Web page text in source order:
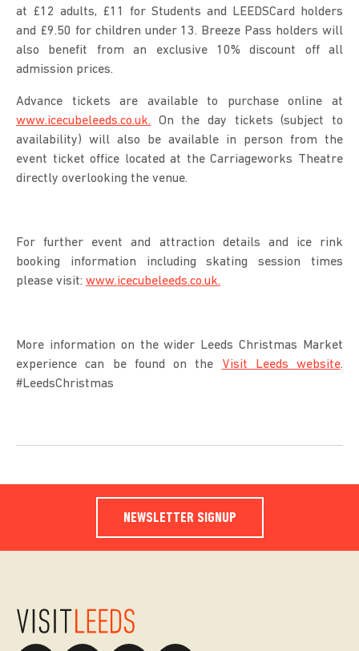
at £12 adults, £11 for Students and LEEDSCard holders
and £9.50 for children under 13. Breeze Pass holders will
also benefit from an exclusive 10% discount off all
admission prices.
Advance tickets are available to purchase online at
www.icecubeleeds.co.uk. On the day tickets (subject to
availability) will also be available in person from the
event ticket office located at the Carriageworks Theatre
directly overlooking the venue.
For further event and attraction details and ice rink
booking information including skating session times
please visit: www.icecubeleeds.co.uk.
More information on the wider Leeds Christmas Market
experience can be found on the Visit Leeds website.
#LeedsChristmas
NEWSLETTER SIGNUP